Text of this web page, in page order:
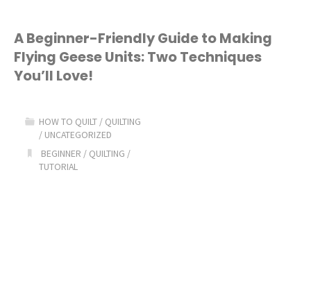
A Beginner-Friendly Guide to Making
Flying Geese Units: Two Techniques
You’ll Love!
HOW TO QUILT / QUILTING
/ UNCATEGORIZED
BEGINNER / QUILTING /
TUTORIAL